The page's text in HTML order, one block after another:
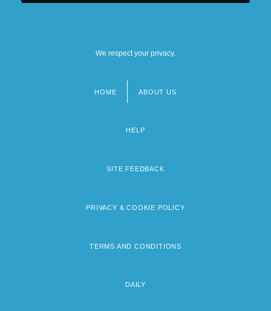
We respect your privacy.
HOME ABOUT US
HELP
SITE FEEDBACK
PRIVACY & COOKIE POLICY
TERMS AND CONDITIONS
DAILY